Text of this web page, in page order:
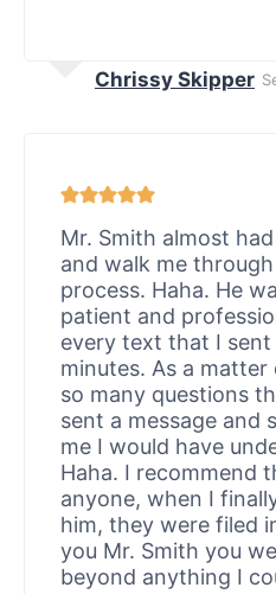
Chrissy Skipper
Mr. Smith almost
and walk me
process. Haha. He
patient and
every text that I
minutes. As a
so many questions
sent a message and
me I would have
Haha. I recommend
anyone, when I
him, they were filed
you Mr. Smith you
beyond anything I